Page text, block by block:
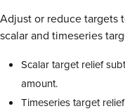
Adjust or reduce targets
scalar and timeseries
Scalar target relief
amount.
Timeseries target